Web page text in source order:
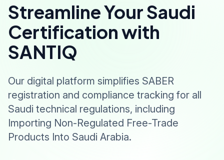
Streamline Your Saudi
Certification with
SANTIQ
Our digital platform simplifies SABER
registration and compliance tracking for all
Saudi technical regulations, including
Importing Non-Regulated Free-Trade
Products Into Saudi Arabia.